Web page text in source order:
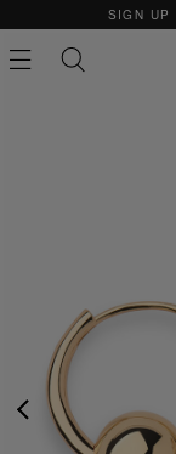
SIGN UP FOR
PREVIOUS